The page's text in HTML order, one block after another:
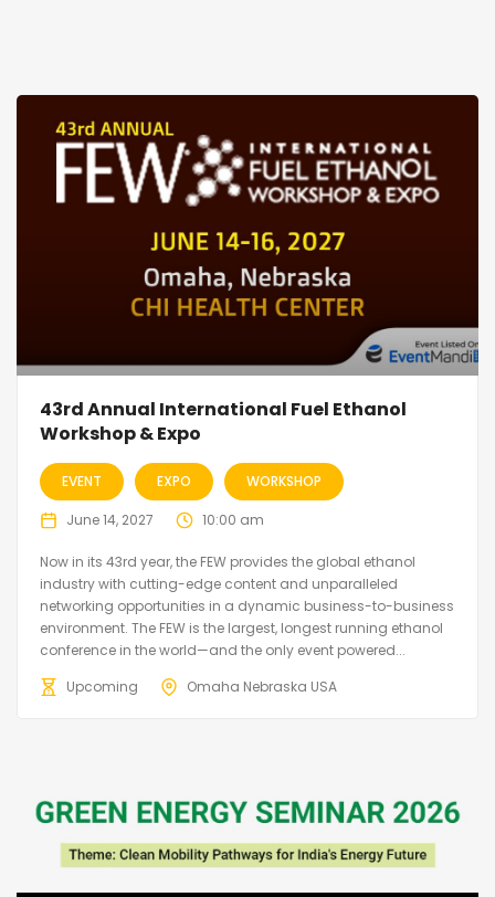
43rd Annual International Fuel Ethanol
Workshop & Expo
EVENT EXPO WORKSHOP
June 14, 2027 10:00 am
Now in its 43rd year, the FEW provides the global ethanol
industry with cutting-edge content and unparalleled
networking opportunities in a dynamic business-to-business
environment. The FEW is the largest, longest running ethanol
conference in the world—and the only event powered...
Upcoming
Omaha Nebraska USA